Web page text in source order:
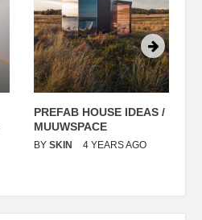
PREFAB HOUSE IDEAS /
MUUWSPACE
BY SKIN 4 YEARS AGO